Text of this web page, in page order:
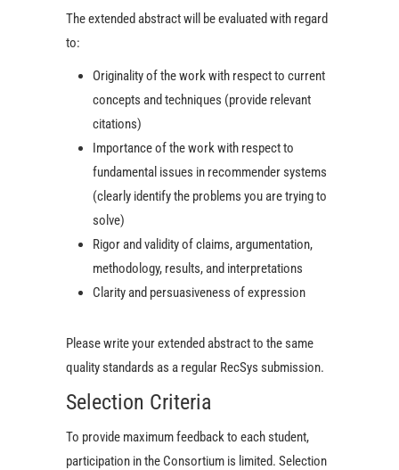
The extended abstract will be evaluated with regard
to:
Originality of the work with respect to current
concepts and techniques (provide relevant
citations)
Importance of the work with respect to
fundamental issues in recommender systems
(clearly identify the problems you are trying to
solve)
Rigor and validity of claims, argumentation,
methodology, results, and interpretations
Clarity and persuasiveness of expression
Please write your extended abstract to the same
quality standards as a regular RecSys submission.
Selection Criteria
To provide maximum feedback to each student,
participation in the Consortium is limited. Selection